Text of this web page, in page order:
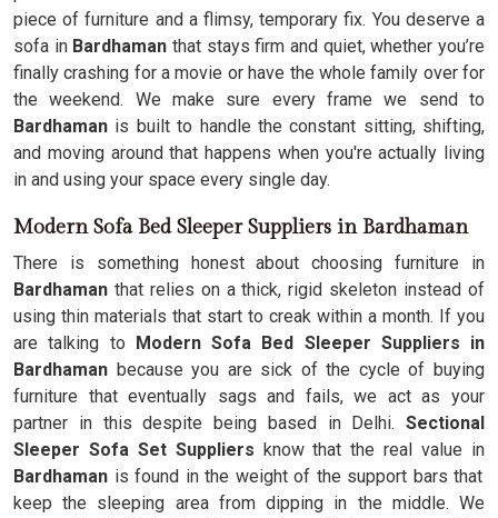
piece of furniture and a flimsy, temporary fix. You deserve a
sofa in Bardhamanthat stays firm and quiet, whether you’re
finally crashing for a movie or have the whole family over for
the weekend. We make sure every frame we send to
Bardhaman is built to handle the constant sitting, shifting,
and moving around that happens when you're actually living
in and using your space every single day.
Modern Sofa Bed Sleeper Suppliers in Bardhaman
There is something honest about choosing furniture in
Bardhaman that relies on a thick, rigid skeleton instead of
using thin materials that start to creak within a month. If you
are talking to Modern Sofa Bed Sleeper Suppliers in
Bardhaman because you are sick of the cycle of buying
furniture that eventually sags and fails, we act as your
partner in this despite being based in Delhi. Sectional
Sleeper Sofa Set Suppliers know that the real value in
Bardhaman is found in the weight of the support bars that
keep the sleeping area from dipping in the middle. We